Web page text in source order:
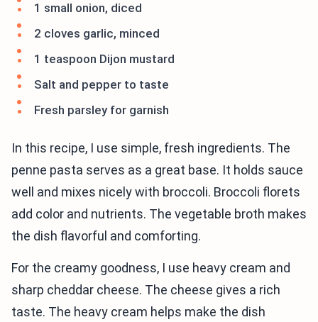
1 small onion, diced
2 cloves garlic, minced
1 teaspoon Dijon mustard
Salt and pepper to taste
Fresh parsley for garnish
In this recipe, I use simple, fresh ingredients. The
penne pasta serves as a great base. It holds sauce
well and mixes nicely with broccoli. Broccoli florets
add color and nutrients. The vegetable broth makes
the dish flavorful and comforting.
For the creamy goodness, I use heavy cream and
sharp cheddar cheese. The cheese gives a rich
taste. The heavy cream helps make the dish